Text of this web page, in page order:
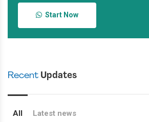
Start Now
Recent Updates
All Latest news